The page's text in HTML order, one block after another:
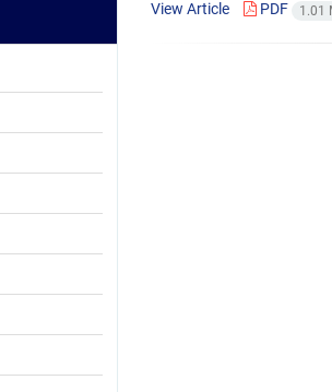
View Article
PDF 1.01